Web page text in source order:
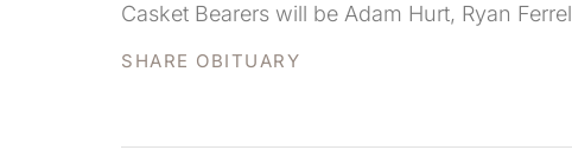
Casket Bearers will be Adam Hurt, Ryan
SHARE OBITUARY